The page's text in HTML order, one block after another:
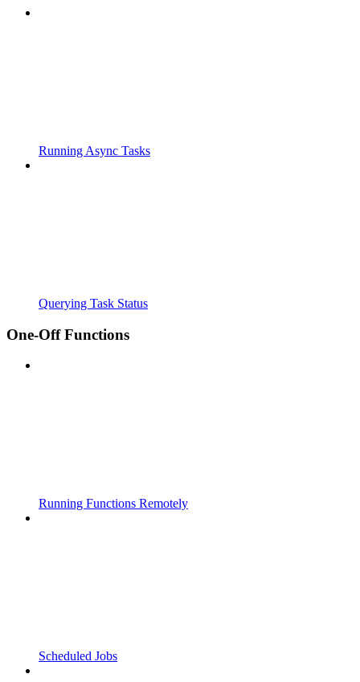
Running Async Tasks
Querying Task Status
One-Off Functions
Running Functions Remotely
Scheduled Jobs